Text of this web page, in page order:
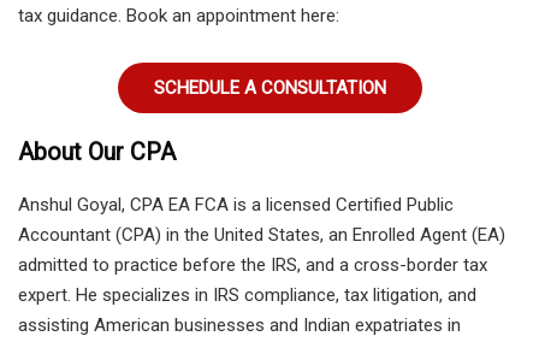
tax guidance. Book an appointment here:
SCHEDULE A CONSULTATION
About Our CPA
Anshul Goyal, CPA EA FCA is a licensed Certified Public
Accountant (CPA) in the United States, an Enrolled Agent (EA)
admitted to practice before the IRS, and a cross-border tax
expert. He specializes in IRS compliance, tax litigation, and
assisting American businesses and Indian expatriates in